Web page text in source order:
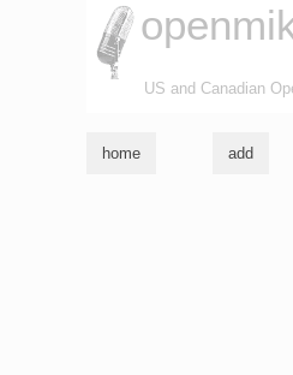
US and Canadian
home add